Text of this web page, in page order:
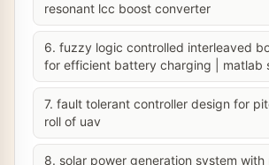
resonant lcc boost converter
6. fuzzy logic controlled interleaved
for efficient battery charging | matlab
7. fault tolerant controller design for
roll of uav
8. solar power generation system with